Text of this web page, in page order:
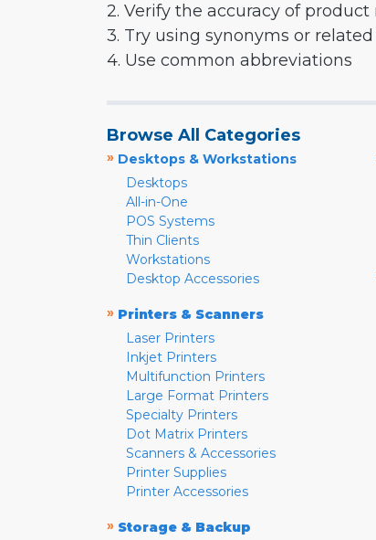
2. Verify the accuracy of
3. Try using synonyms or
4. Use common abbreviations
Browse All Categories
» Desktops & Workstations
Desktops
All-in-One
POS Systems
Thin Clients
Workstations
Desktop Accessories
» Printers & Scanners
Laser Printers
Inkjet Printers
Multifunction Printers
Large Format Printers
Specialty Printers
Dot Matrix Printers
Scanners & Accessories
Printer Supplies
Printer Accessories
» Storage & Backup